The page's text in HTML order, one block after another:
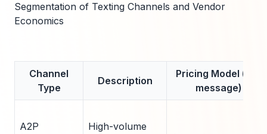
Segmentation of Texting Channels and Vendor
Economics
Channel
Type
Description
Pricing Model (per
message)
A2P
High-volume